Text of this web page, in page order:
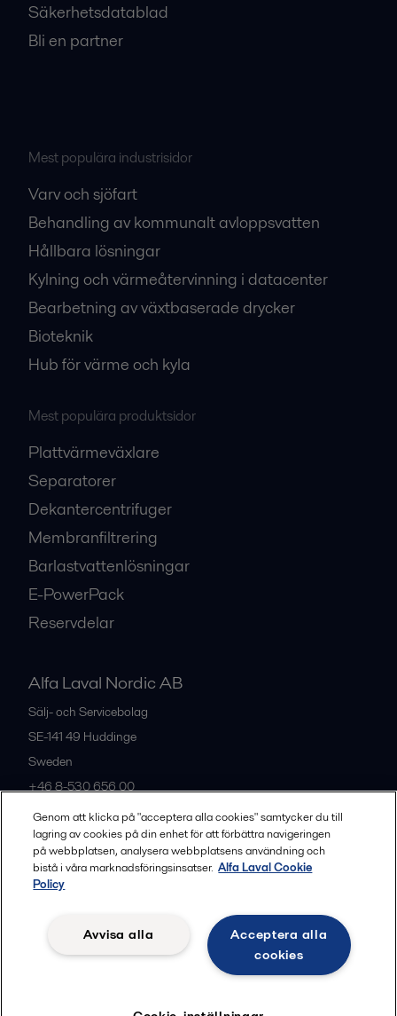
Säkerhetsdatablad
Bli en partner
Mest populära industrisidor
Varv och sjöfart
Behandling av kommunalt avloppsvatten
Hållbara lösningar
Kylning och värmeåtervinning i datacenter
Bearbetning av växtbaserade drycker
Bioteknik
Hub för värme och kyla
Mest populära produktsidor
Plattvärmeväxlare
Separatorer
Dekantercentrifuger
Membranfiltrering
Barlastvattenlösningar
E-PowerPack
Reservdelar
Alfa Laval Nordic AB
Sälj- och Servicebolag
SE-141 49 Huddinge
Sweden
+46 8-530 656 00
Alla kontor och partners
Legal terms and conditions
Community guidelines
Genom att klicka på "acceptera alla cookies" samtycker du till
lagring av cookies på din enhet för att förbättra navigeringen
på webbplatsen, analysera webbplatsens användning och
bistå i våra marknadsföringsinsatser. Alfa Laval Cookie
Policy
Acceptera alla
cookies
Avvisa alla